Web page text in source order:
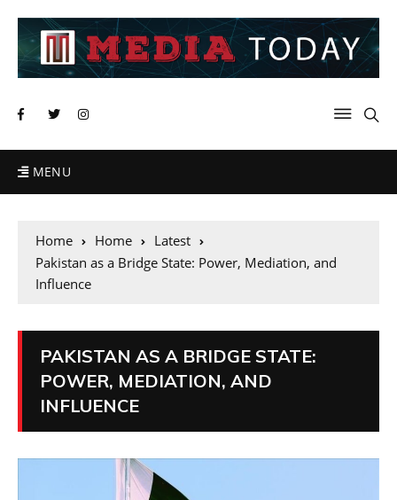
MENU
Home Home
Latest
Pakistan as a Bridge State: Power, Mediation, and
Influence
PAKISTAN AS A BRIDGE STATE:
POWER, MEDIATION, AND
INFLUENCE